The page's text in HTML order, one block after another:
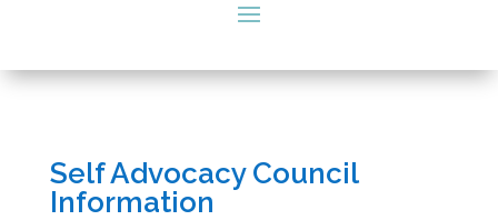
Self Advocacy Council
Information